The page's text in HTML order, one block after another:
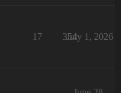
17 354
July 1, 2026